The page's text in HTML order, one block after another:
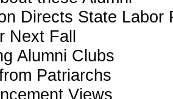
Directs State Labor
Next Fall
Alumni Clubs
Patriarchs
Views